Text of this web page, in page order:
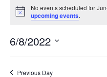
for
8,
2022
Notice
No events scheduled for
upcoming events.
6/8/2022
Select
Previous Day